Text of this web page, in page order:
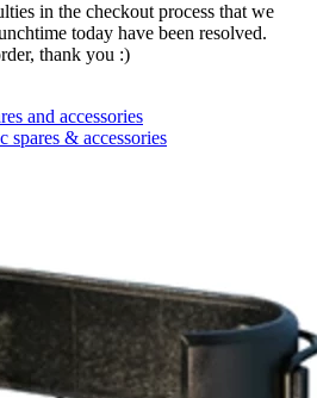
in the checkout process that we
today have been resolved.
thank you :)
and accessories
spares & accessories